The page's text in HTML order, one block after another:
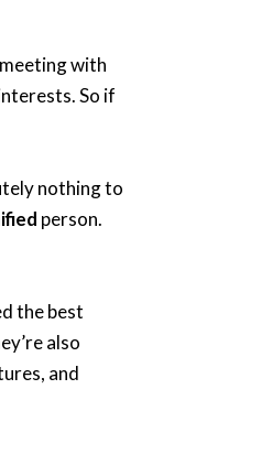
with
So if
nothing to
person.
the best
also
and